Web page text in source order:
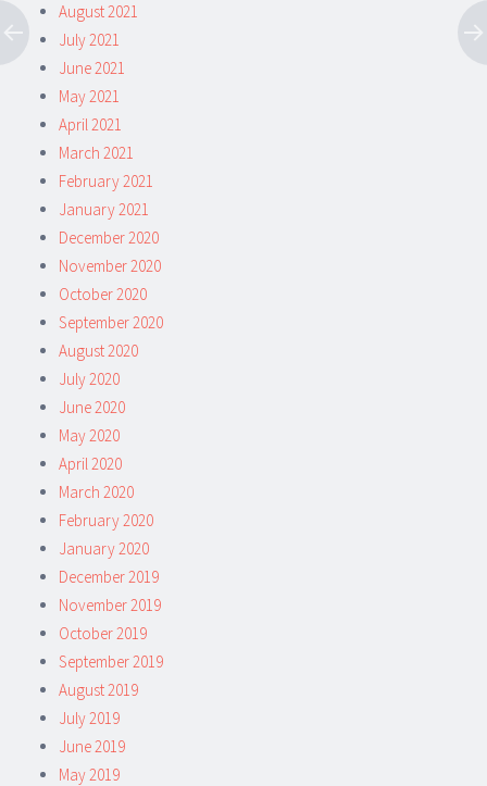
August 2021
July 2021
June 2021
May 2021
April 2021
March 2021
February 2021
January 2021
December 2020
November 2020
October 2020
September 2020
August 2020
July 2020
June 2020
May 2020
April 2020
March 2020
February 2020
January 2020
December 2019
November 2019
October 2019
September 2019
August 2019
July 2019
June 2019
May 2019